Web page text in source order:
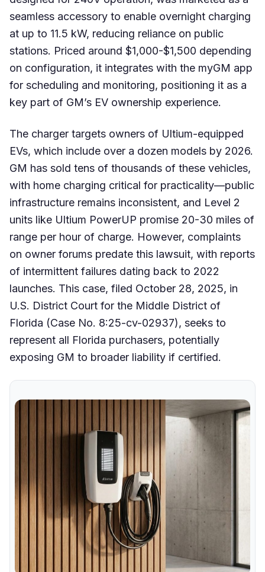
seamless accessory to enable overnight charging
at up to 11.5 kW, reducing reliance on public
stations. Priced around $1,000-$1,500 depending
on configuration, it integrates with the myGM app
for scheduling and monitoring, positioning it as a
key part of GM’s EV ownership experience.
The charger targets owners of Ultium-equipped
EVs, which include over a dozen models by 2026.
GM has sold tens of thousands of these vehicles,
with home charging critical for practicality—public
infrastructure remains inconsistent, and Level 2
units like Ultium PowerUP promise 20-30 miles of
range per hour of charge. However, complaints
on owner forums predate this lawsuit, with reports
of intermittent failures dating back to 2022
launches. This case, filed October 28, 2025, in
U.S. District Court for the Middle District of
Florida (Case No. 8:25-cv-02937), seeks to
represent all Florida purchasers, potentially
exposing GM to broader liability if certified.